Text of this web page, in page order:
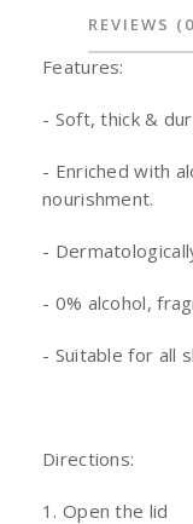
REVIEWS
Features:
- Soft, thick &
- Enriched with
nourishment.
-
- 0% alcohol,
- Suitable for all
Directions:
1. Open the lid